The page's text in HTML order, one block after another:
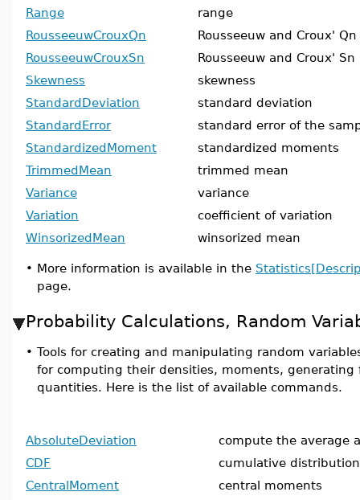
Range
range
RousseeuwCrouxQn
Rousseeuw and Croux' Qn
RousseeuwCrouxSn
Rousseeuw and Croux' Sn
Skewness
skewness
StandardDeviation
standard deviation
StandardError
standard error of the
StandardizedMoment
standardized moments
TrimmedMean
trimmed mean
Variance
variance
Variation
coefficient of variation
WinsorizedMean
winsorized mean
• More information is available in the
page.
Probability Calculations, Random
• Tools for creating and manipulating random
for computing their densities, moments, generating
quantities. Here is the list of available commands.
AbsoluteDeviation
compute the average
CDF
cumulative
CentralMoment
central moments